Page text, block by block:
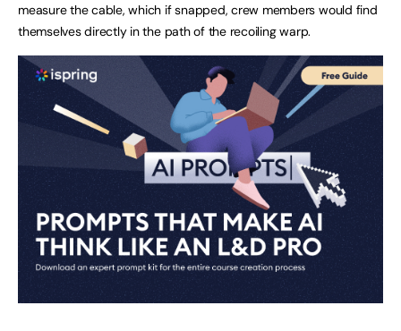
measure the cable, which if snapped, crew members would find
themselves directly in the path of the recoiling warp.